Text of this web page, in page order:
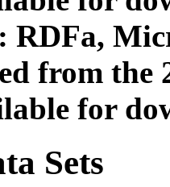
RDFa,
from the
for
Sets